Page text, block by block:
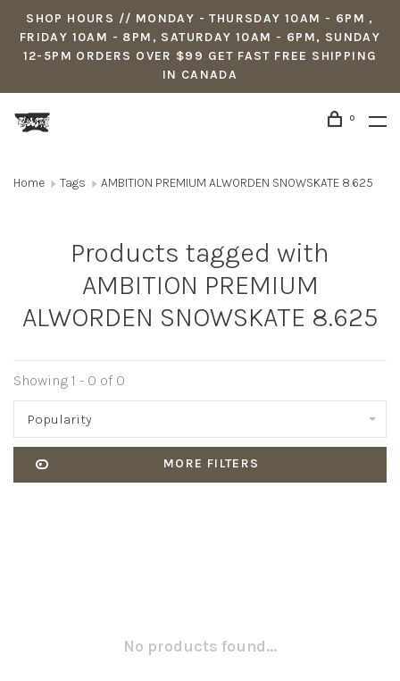
SHOP HOURS // MONDAY - THURSDAY 10AM - 6PM ,
FRIDAY 10AM - 8PM, SATURDAY 10AM - 6PM, SUNDAY
12-5PM ORDERS OVER $99 GET FAST FREE SHIPPING
IN CANADA
0
Home Tags AMBITION PREMIUM ALWORDEN SNOWSKATE 8.625
Products tagged with
AMBITION PREMIUM
ALWORDEN SNOWSKATE 8.625
Showing 1 - 0 of 0
Popularity
MORE FILTERS
No products found...